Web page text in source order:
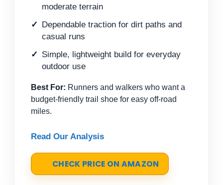
moderate terrain
Dependable traction for dirt paths and
casual runs
Simple, lightweight build for everyday
outdoor use
Best For: Runners and walkers who want a
budget-friendly trail shoe for easy off-road
miles.
Read Our Analysis
CHECK PRICE ON AMAZON